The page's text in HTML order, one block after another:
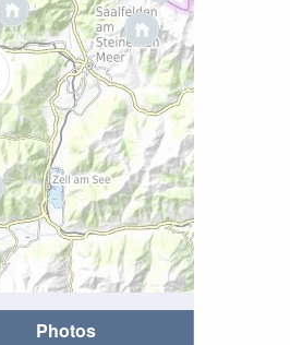
Photos